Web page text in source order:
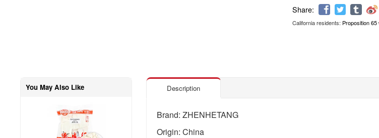
California residents: Proposition 65
You May Also Like Description
Brand: ZHENHETANG
Origin: China